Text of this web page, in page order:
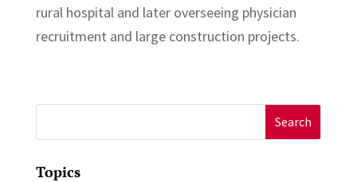
rural hospital and later overseeing physician
recruitment and large construction projects.
for:
Topics